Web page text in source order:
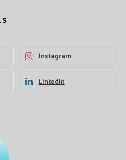
Instagram
LinkedIn